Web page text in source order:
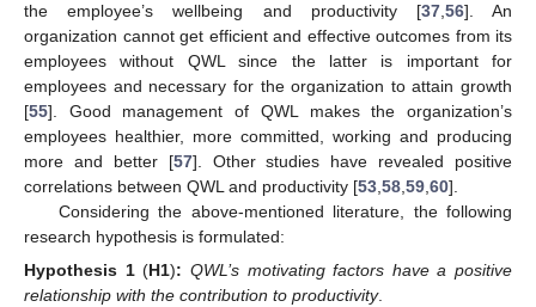
the employee’s wellbeing and productivity [37, 56]. An
organization cannot get efficient and effective outcomes from its
employees without QWL since the latter is important for
employees and necessary for the organization to attain growth
[55]. Good management of QWL makes the organization’s
employees healthier, more committed, working and producing
more and better [57]. Other studies have revealed positive
correlations between QWL and productivity [53 58 59 60].
Considering the above-mentioned literature, the following
research hypothesis is formulated:
Hypothesis 1 (H1): QWL’s motivating factors have a positive
relationship with the contribution to productivity.